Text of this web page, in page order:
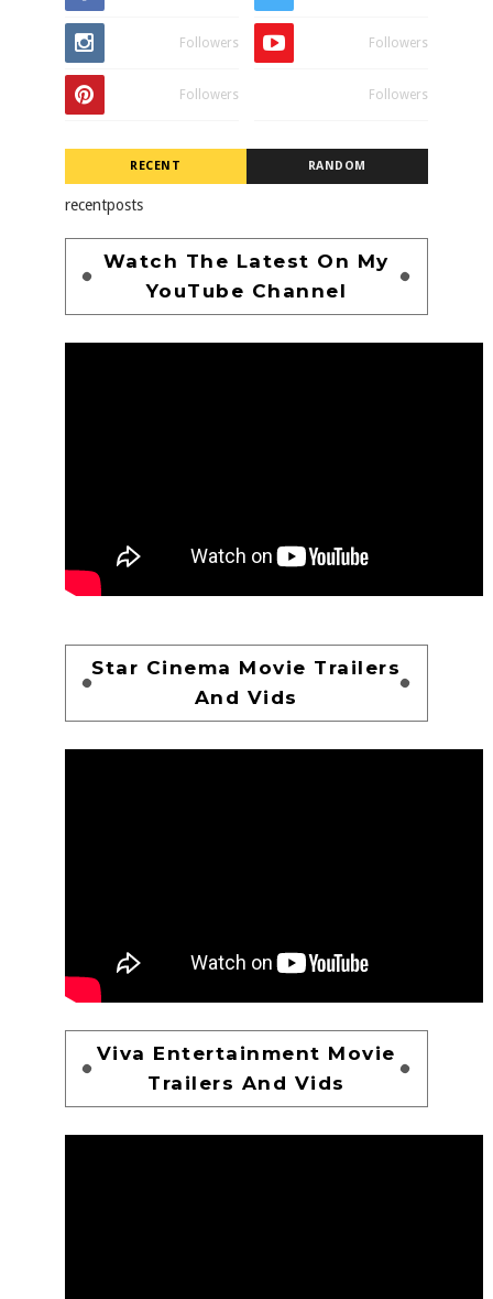
Followers Followers
Followers Followers
RECENT RANDOM
recentposts
Watch The Latest On My
YouTube Channel
Star Cinema Movie Trailers
And Vids
Viva Entertainment Movie
Trailers And Vids